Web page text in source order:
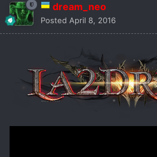
dream_neo
Posted April 8, 2016